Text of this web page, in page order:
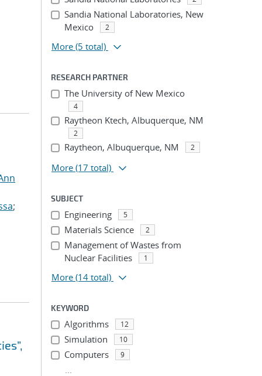
;
Sandia National Laboratories, New
Mexico
2
More (5 total)
RESEARCH PARTNER
The University of New Mexico
4
Raytheon Ktech, Albuquerque, NM
2
Raytheon, Albuquerque, NM 2
More (17 total)
SUBJECT
Engineering 5
Materials Science 2
Management of Wastes from
Nuclear Facilities
1
More (14 total)
KEYWORD
Algorithms 12
Simulation 10
Computers 9
...